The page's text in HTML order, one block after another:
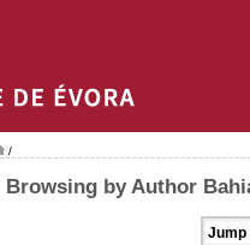
/
Browsing by Author
Jump